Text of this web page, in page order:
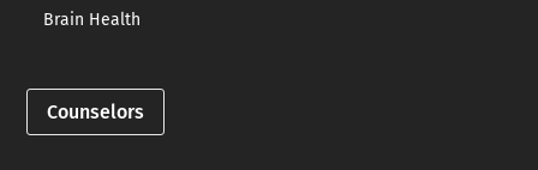
Brain Health
Counselors